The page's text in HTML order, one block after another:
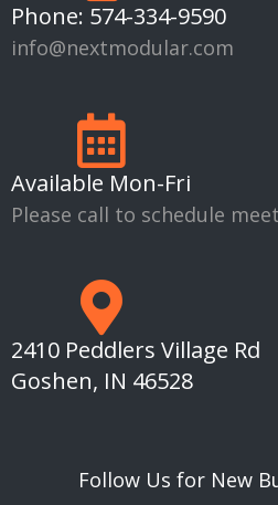
Phone: 574-334-9590
info@nextmodular.com
Available Mon-Fri
Please call to schedule
2410 Peddlers Village Rd
Goshen, IN 46528
Follow Us for New